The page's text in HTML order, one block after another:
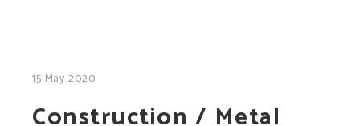
15 May 2020
Construction / Metal